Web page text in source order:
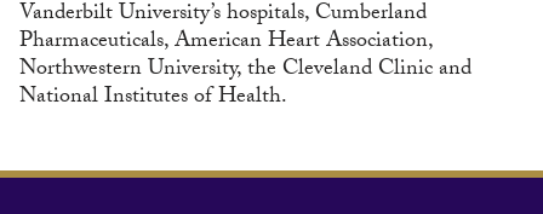
Vanderbilt University’s hospitals, Cumberland
Pharmaceuticals, American Heart Association,
Northwestern University, the Cleveland Clinic and
National Institutes of Health.